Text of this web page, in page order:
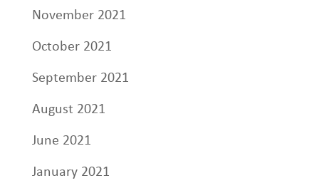
November 2021
October 2021
September 2021
August 2021
June 2021
January 2021